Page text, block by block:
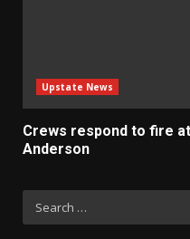
Upstate News
Crews respond to fire
Anderson
Search
for: